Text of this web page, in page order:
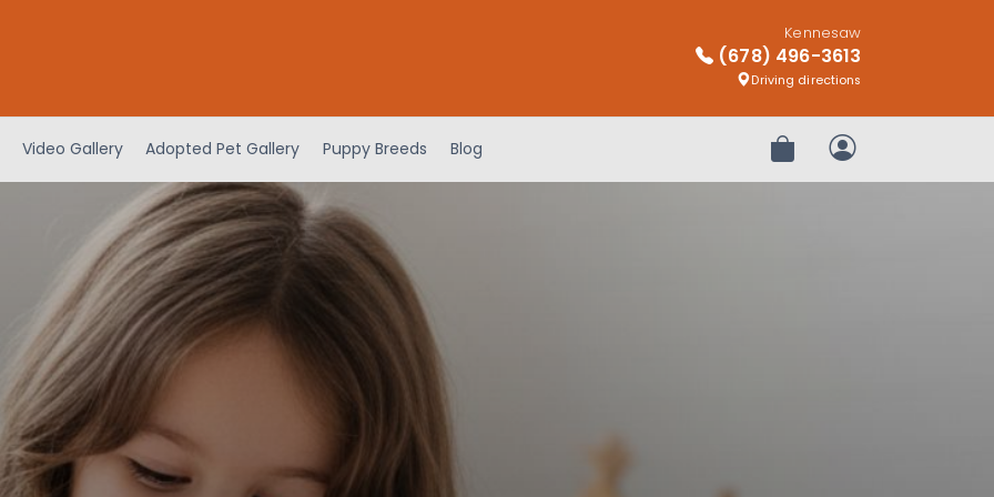
Kennesaw
(678) 496-3613
Driving directions
Video Gallery Adopted Pet Gallery Puppy Breeds Blog Review OrderMy Account